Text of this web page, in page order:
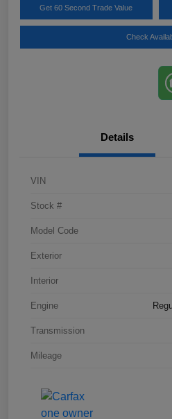
Get 60 Second Trade Value
Check
Details
VIN
Stock #
Model Code
Exterior
Interior
Engine
Transmission
Mileage